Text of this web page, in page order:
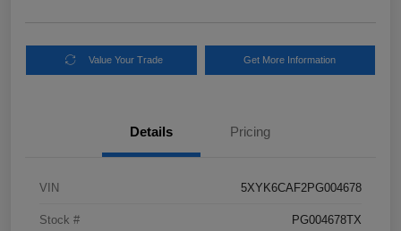
Value Your Trade Get More Information
Details Pricing
VIN 5XYK6CAF2PG004678
Stock # PG004678TX